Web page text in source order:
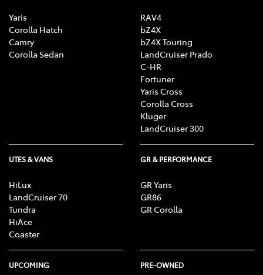
Yaris
Corolla Hatch
Camry
Corolla Sedan
RAV4
bZ4X
bZ4X Touring
LandCruiser Prado
C-HR
Fortuner
Yaris Cross
Corolla Cross
Kluger
LandCruiser 300
UTES & VANS
HiLux
LandCruiser 70
Tundra
HiAce
Coaster
GR & PERFORMANCE
GR Yaris
GR86
GR Corolla
UPCOMING PRE-OWNED